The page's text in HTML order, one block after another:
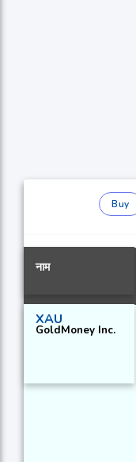
Buy
नाम
XAU
GoldMoney Inc.